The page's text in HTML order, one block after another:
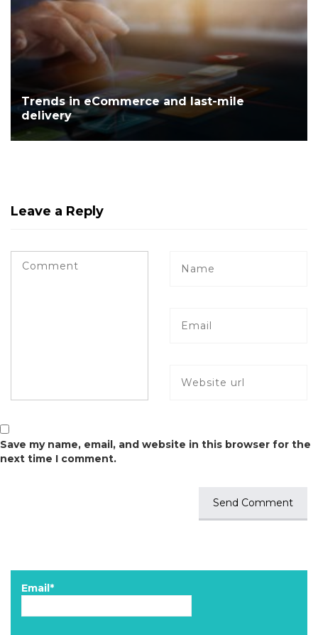
Trends in eCommerce and last-mile
delivery
Leave a Reply
Save my name, email, and website in this browser for the
next time I comment.
Email*